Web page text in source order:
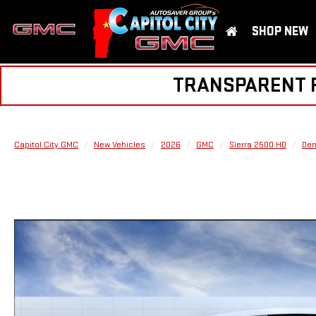
SHOP NEW
TRANSPARENT
Capitol City GMC New Vehicles 2026 GMC Sierra 2500 HD